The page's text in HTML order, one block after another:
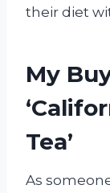
their diet
My
Tea’
As